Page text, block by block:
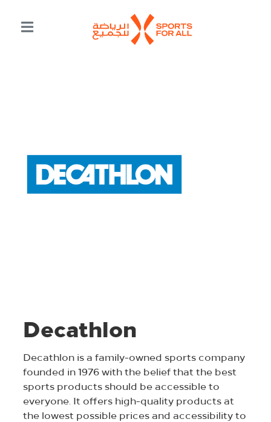
Decathlon
Decathlon is a family-owned sports company
founded in 1976 with the belief that the best
sports products should be accessible to
everyone. It offers high-quality products at
the lowest possible prices and accessibility to